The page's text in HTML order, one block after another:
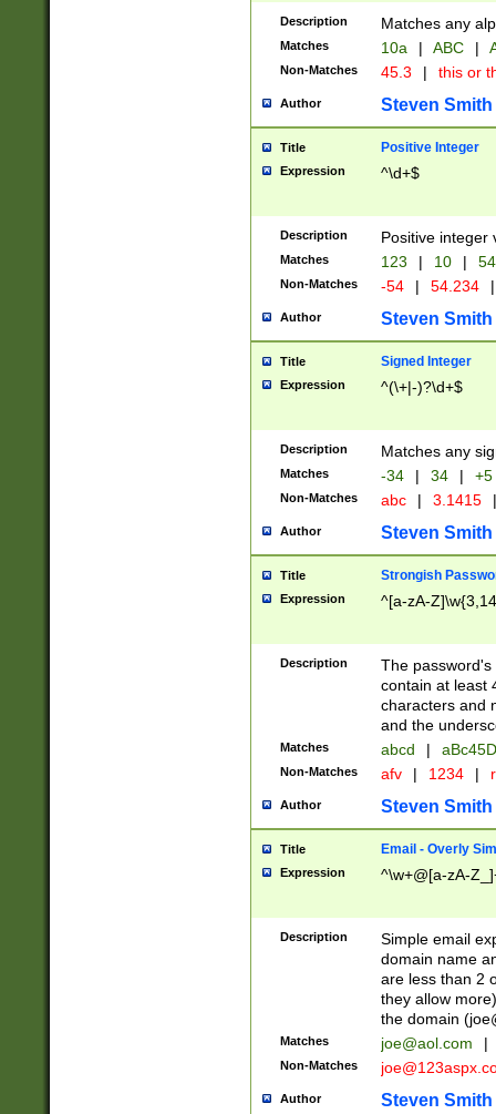
Description Matches any
Matches 10a | ABC |
Non-Matches 45.3 | this or
Author Steven Smith
Title Positive Integer
Expression ^\d+$
Description Positive integer
Matches 123 | 10 | 54
Non-Matches -54 | 54.234 |
Author Steven Smith
Title Signed Integer
Expression ^(\+|-)?\d+$
Description Matches any
Matches -34 | 34 | +5
Non-Matches abc | 3.1415 |
Author Steven Smith
Title Strongish
Expression ^[a-zA-
Description
The
contain at least
characters and
and the
Matches abcd |
Non-Matches afv | 1234 |
Author Steven Smith
Title Email - Overly
Expression ^\w+@[a-zA-
Description
Simple email
domain name
are less than 2
they allow
the domain (
Matches joe@aol.com |
Non-Matches
Author Steven Smith